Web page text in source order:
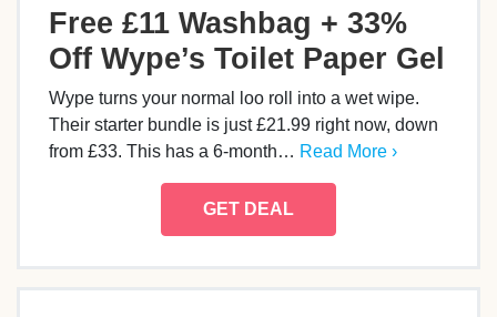
Free £11 Washbag + 33%
Off Wype’s Toilet Paper Gel
Wype turns your normal loo roll into a wet wipe.
Their starter bundle is just £21.99 right now, down
from £33. This has a 6-month… Read More ›
GET DEAL